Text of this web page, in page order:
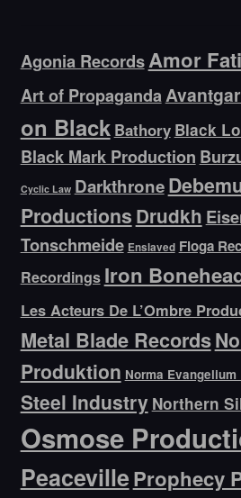
Agonia RecordsAmor
Art of Propaganda
on Black Bathory Black
Black Mark Production
Cyclic Law Darkthrone
Productions Drudkh
Tonschmeide Enslaved Floga
Recordings Iron
Les Acteurs De L’Ombre
Metal Blade Records
Produktion Norma Evangelium
Steel Industry Northern
Osmose
PeacevilleProphecy